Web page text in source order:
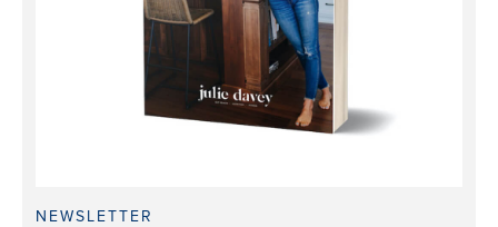
NEWSLETTER